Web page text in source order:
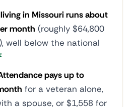
in Missouri runs about
month (roughly $64,800
well below the national
pays up to
for a veteran alone,
a spouse, or $1,558 for